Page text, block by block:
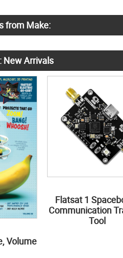
from Make:
New Arrivals
Volume
Flatsat 1
Communication
Tool